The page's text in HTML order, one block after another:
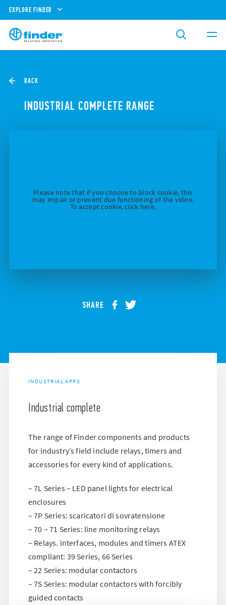
EXPLORE FINDER
BACK
INDUSTRIAL COMPLETE RANGE
Please note that if you choose to block cookie, this
may impair or prevent due functioning of the video.
To accept cookie, click here.
SHARE
INDUSTRIAL APPS
Industrial complete
The range of Finder components and products
for industry’s field include relays, timers and
accessories for every kind of applications.
– 7L Series – LED panel lights for electrical
enclosures
– 7P Series: scaricatori di sovratensione
– 70 – 71 Series: line monitoring relays
– Relays. interfaces, modules and timers ATEX
compliant: 39 Series, 66 Series
– 22 Series: modular contactors
– 7S Series: modular contactors with forcibly
guided contacts